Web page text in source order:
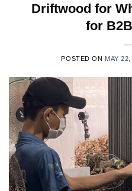
Driftwood for
for
POSTED ON MAY